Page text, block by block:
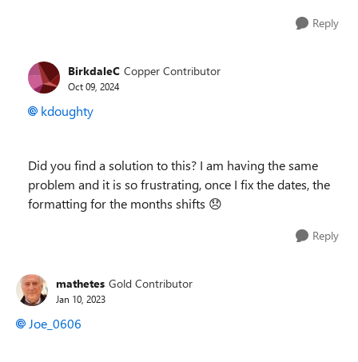
Reply
BirkdaleC Copper Contributor
Oct 09, 2024
kdoughty
Did you find a solution to this? I am having the same
problem and it is so frustrating, once I fix the dates, the
formatting for the months shifts 😞
Reply
mathetes Gold Contributor
Jan 10, 2023
Joe_0606